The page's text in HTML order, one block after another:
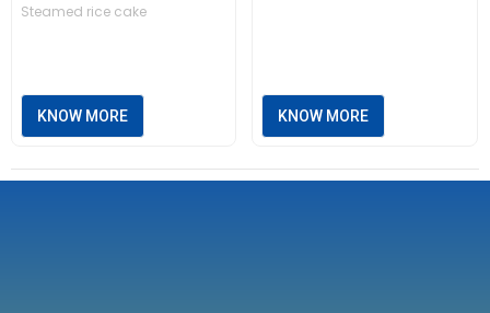
Steamed rice cake
KNOW MORE KNOW MORE